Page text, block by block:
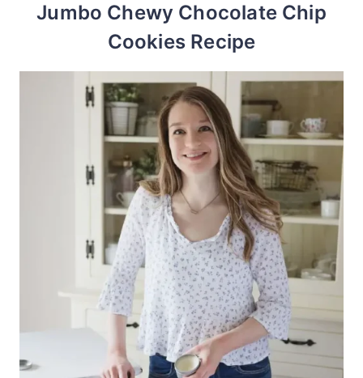
Jumbo Chewy Chocolate Chip
Cookies Recipe